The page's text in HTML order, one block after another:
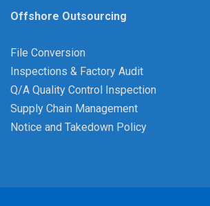
Offshore Outsourcing
File Conversion
Inspections & Factory Audit
Q/A Quality Control Inspection
Supply Chain Management
Notice and Takedown Policy